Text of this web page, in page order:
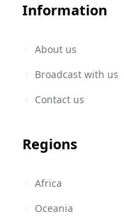
Information
About us
Broadcast with us
Contact us
Regions
Africa
Oceania